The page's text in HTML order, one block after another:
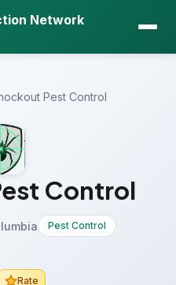
Network
Pest Control
Control
Pest Control
Rate